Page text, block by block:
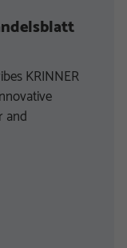
KRINNER
and